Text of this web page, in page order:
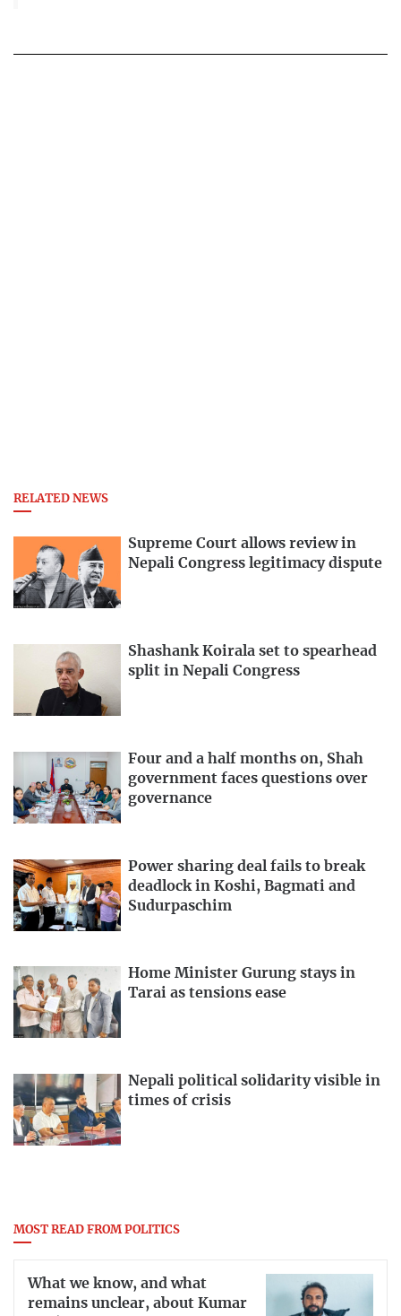
RELATED NEWS
Supreme Court allows review in
Nepali Congress legitimacy dispute
Shashank Koirala set to spearhead
split in Nepali Congress
Four and a half months on, Shah
government faces questions over
governance
Power sharing deal fails to break
deadlock in Koshi, Bagmati and
Sudurpaschim
Home Minister Gurung stays in
Tarai as tensions ease
Nepali political solidarity visible in
times of crisis
MOST READ FROM POLITICS
What we know, and what
remains unclear, about Kumar